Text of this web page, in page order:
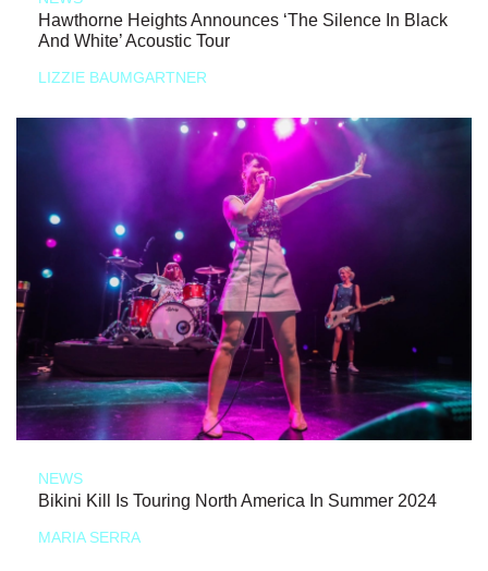
Hawthorne Heights Announces ‘The Silence In Black
And White’ Acoustic Tour
LIZZIE BAUMGARTNER
NEWS
Bikini Kill Is Touring North America In Summer 2024
MARIA SERRA